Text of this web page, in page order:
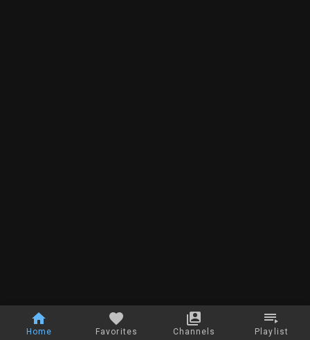
Home Favorites Channels Playlist